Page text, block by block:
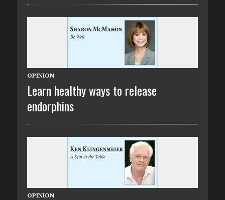
OPINION
Learn healthy ways to release
endorphins
OPINION